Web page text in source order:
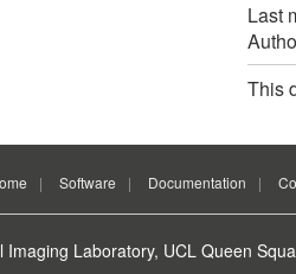
Last
This
Software Documentation
Imaging Laboratory, UCL Queen